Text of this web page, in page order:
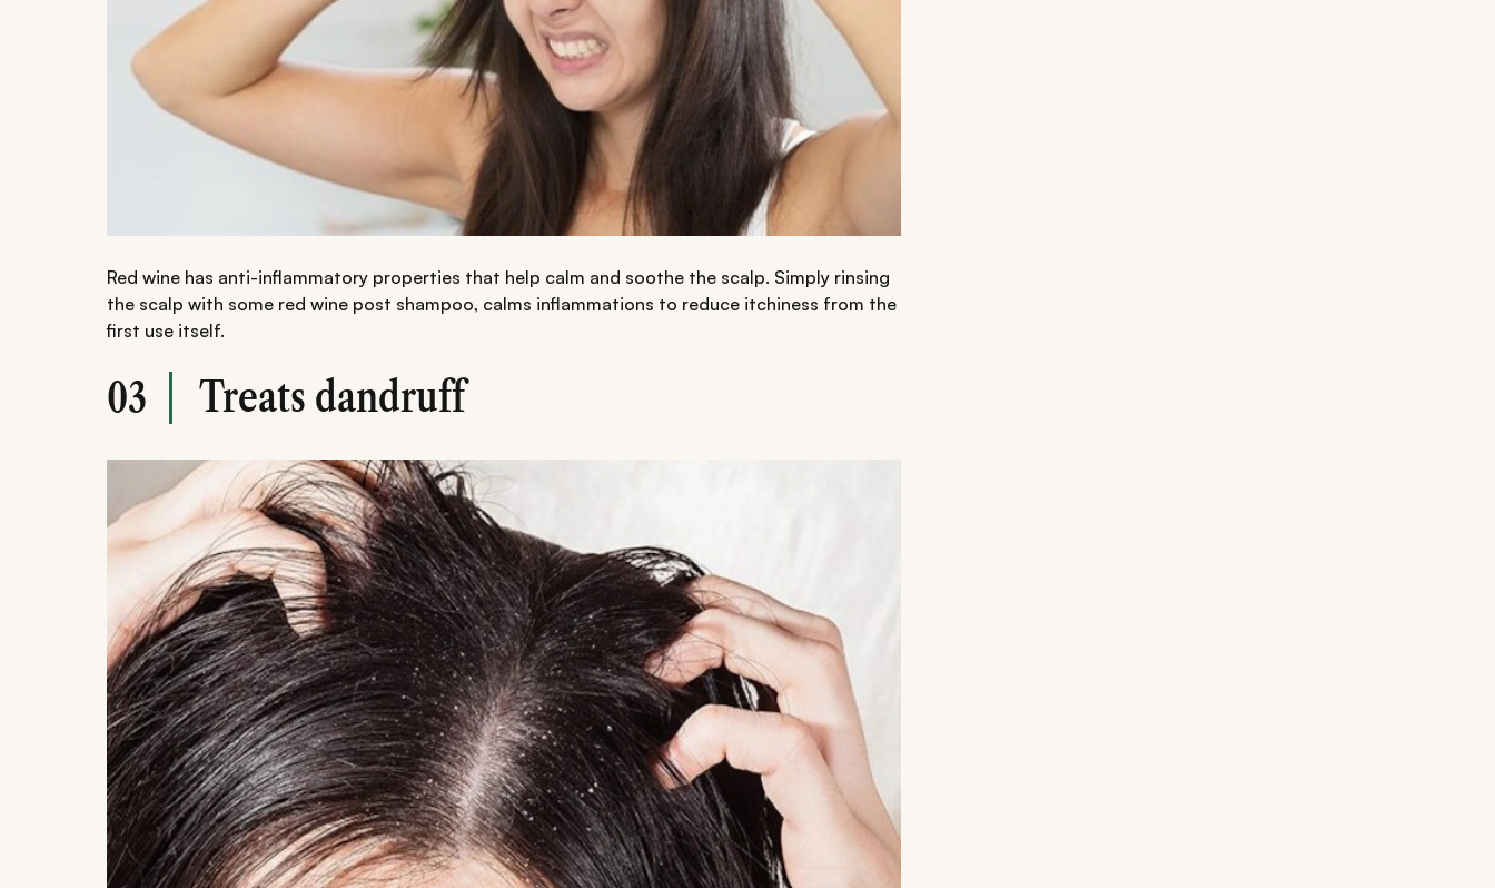
Red wine has anti-inflammatory properties that help calm and soothe the scalp. Simply rinsing
the scalp with some red wine post shampoo, calms inflammations to reduce itchiness from the
first use itself.
03 Treats dandruff